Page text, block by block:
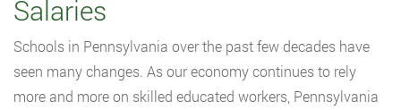
Salaries
Schools in Pennsylvania over the past few decades have
seen many changes. As our economy continues to rely
more and more on skilled educated workers, Pennsylvania